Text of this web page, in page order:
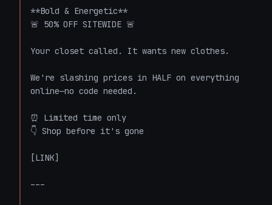
**Bold & Energetic**
🚨 50% OFF SITEWIDE 🚨
Your closet called. It wants new clothes.
We're slashing prices in HALF on everything
online—no code needed.
⏰ Limited time only
👇 Shop before it's gone
[LINK]
---